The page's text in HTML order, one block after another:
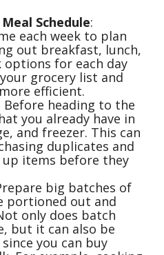
Schedule:
each week to plan
out breakfast, lunch,
options for each day
grocery list and
efficient.
Before heading to the
you already have in
and freezer. This can
duplicates and
up items before they
big batches of
portioned out and
only does batch
but it can also be
you can buy